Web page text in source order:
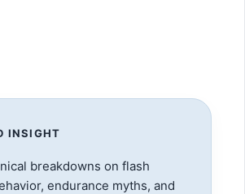
INSIGHT
breakdowns on flash
endurance myths, and